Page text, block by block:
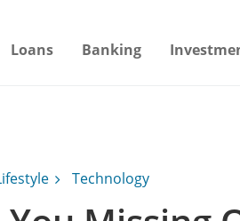
Loans Banking
Technology